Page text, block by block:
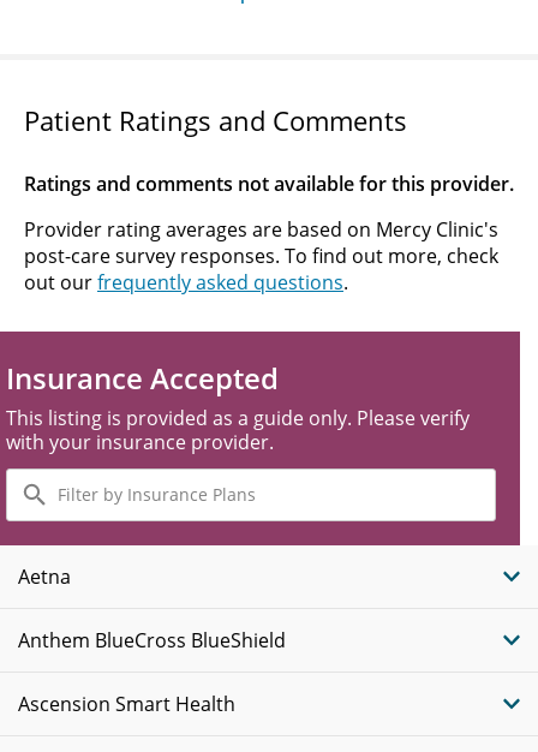
Patient Ratings and Comments
Ratings and comments not available for this provider.
Provider rating averages are based on Mercy Clinic's
post-care survey responses. To find out more, check
out ourfrequently asked questions.
Insurance Accepted
This listing is provided as a guide only. Please verify
with your insurance provider.
Filter
by
Insurance
Plans
Aetna
Anthem BlueCross BlueShield
Ascension Smart Health